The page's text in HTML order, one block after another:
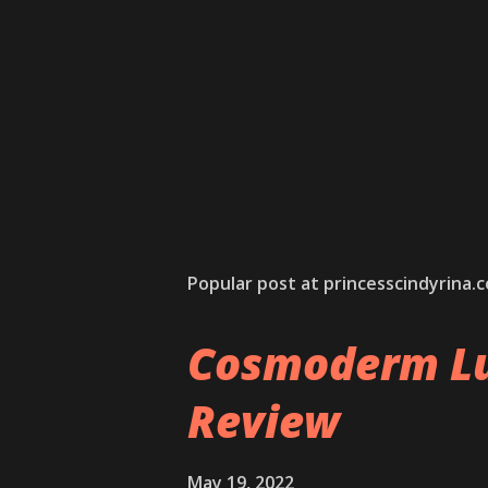
Popular post at
Cosmoderm
Review
May 19, 2022